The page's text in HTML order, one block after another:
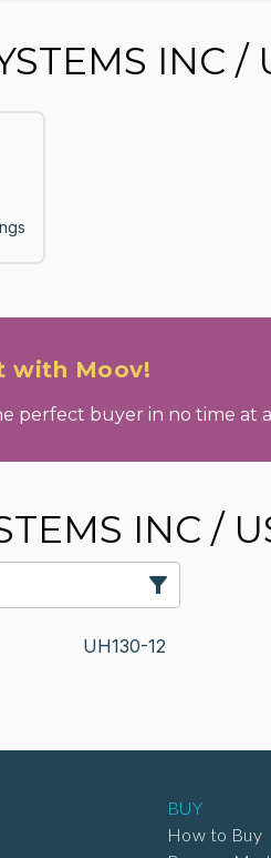
INC
with Moov!
perfect buyer in no time at
INC /
UH130-12
BUY
How to Buy